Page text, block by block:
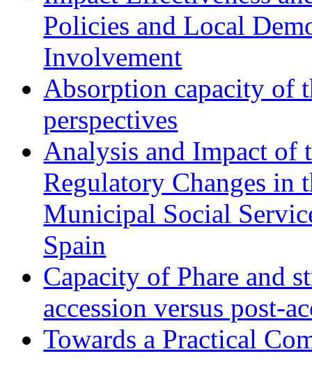
Policies and Local
Involvement
Absorption capacity of
perspectives
Analysis and Impact of
Regulatory Changes in
Municipal Social
Spain
Capacity of Phare and
accession versus post-
Towards a Practical